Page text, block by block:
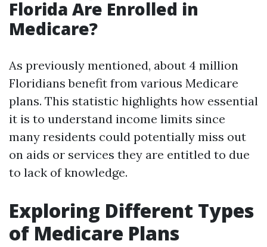
Florida Are Enrolled in
Medicare?
As previously mentioned, about 4 million
Floridians benefit from various Medicare
plans. This statistic highlights how essential
it is to understand income limits since
many residents could potentially miss out
on aids or services they are entitled to due
to lack of knowledge.
Exploring Different Types
of Medicare Plans